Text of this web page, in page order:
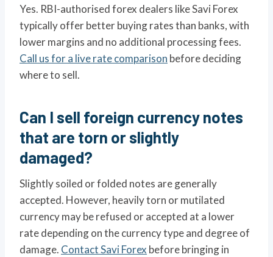
Yes. RBI-authorised forex dealers like Savi Forex
typically offer better buying rates than banks, with
lower margins and no additional processing fees.
Call us for a live rate comparison before deciding
where to sell.
Can I sell foreign currency notes
that are torn or slightly
damaged?
Slightly soiled or folded notes are generally
accepted. However, heavily torn or mutilated
currency may be refused or accepted at a lower
rate depending on the currency type and degree of
damage. Contact Savi Forex before bringing in